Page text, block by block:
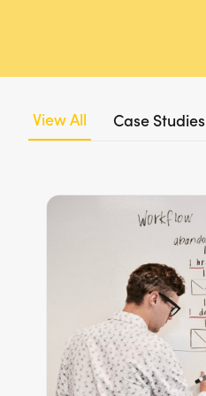
View All Case Studies